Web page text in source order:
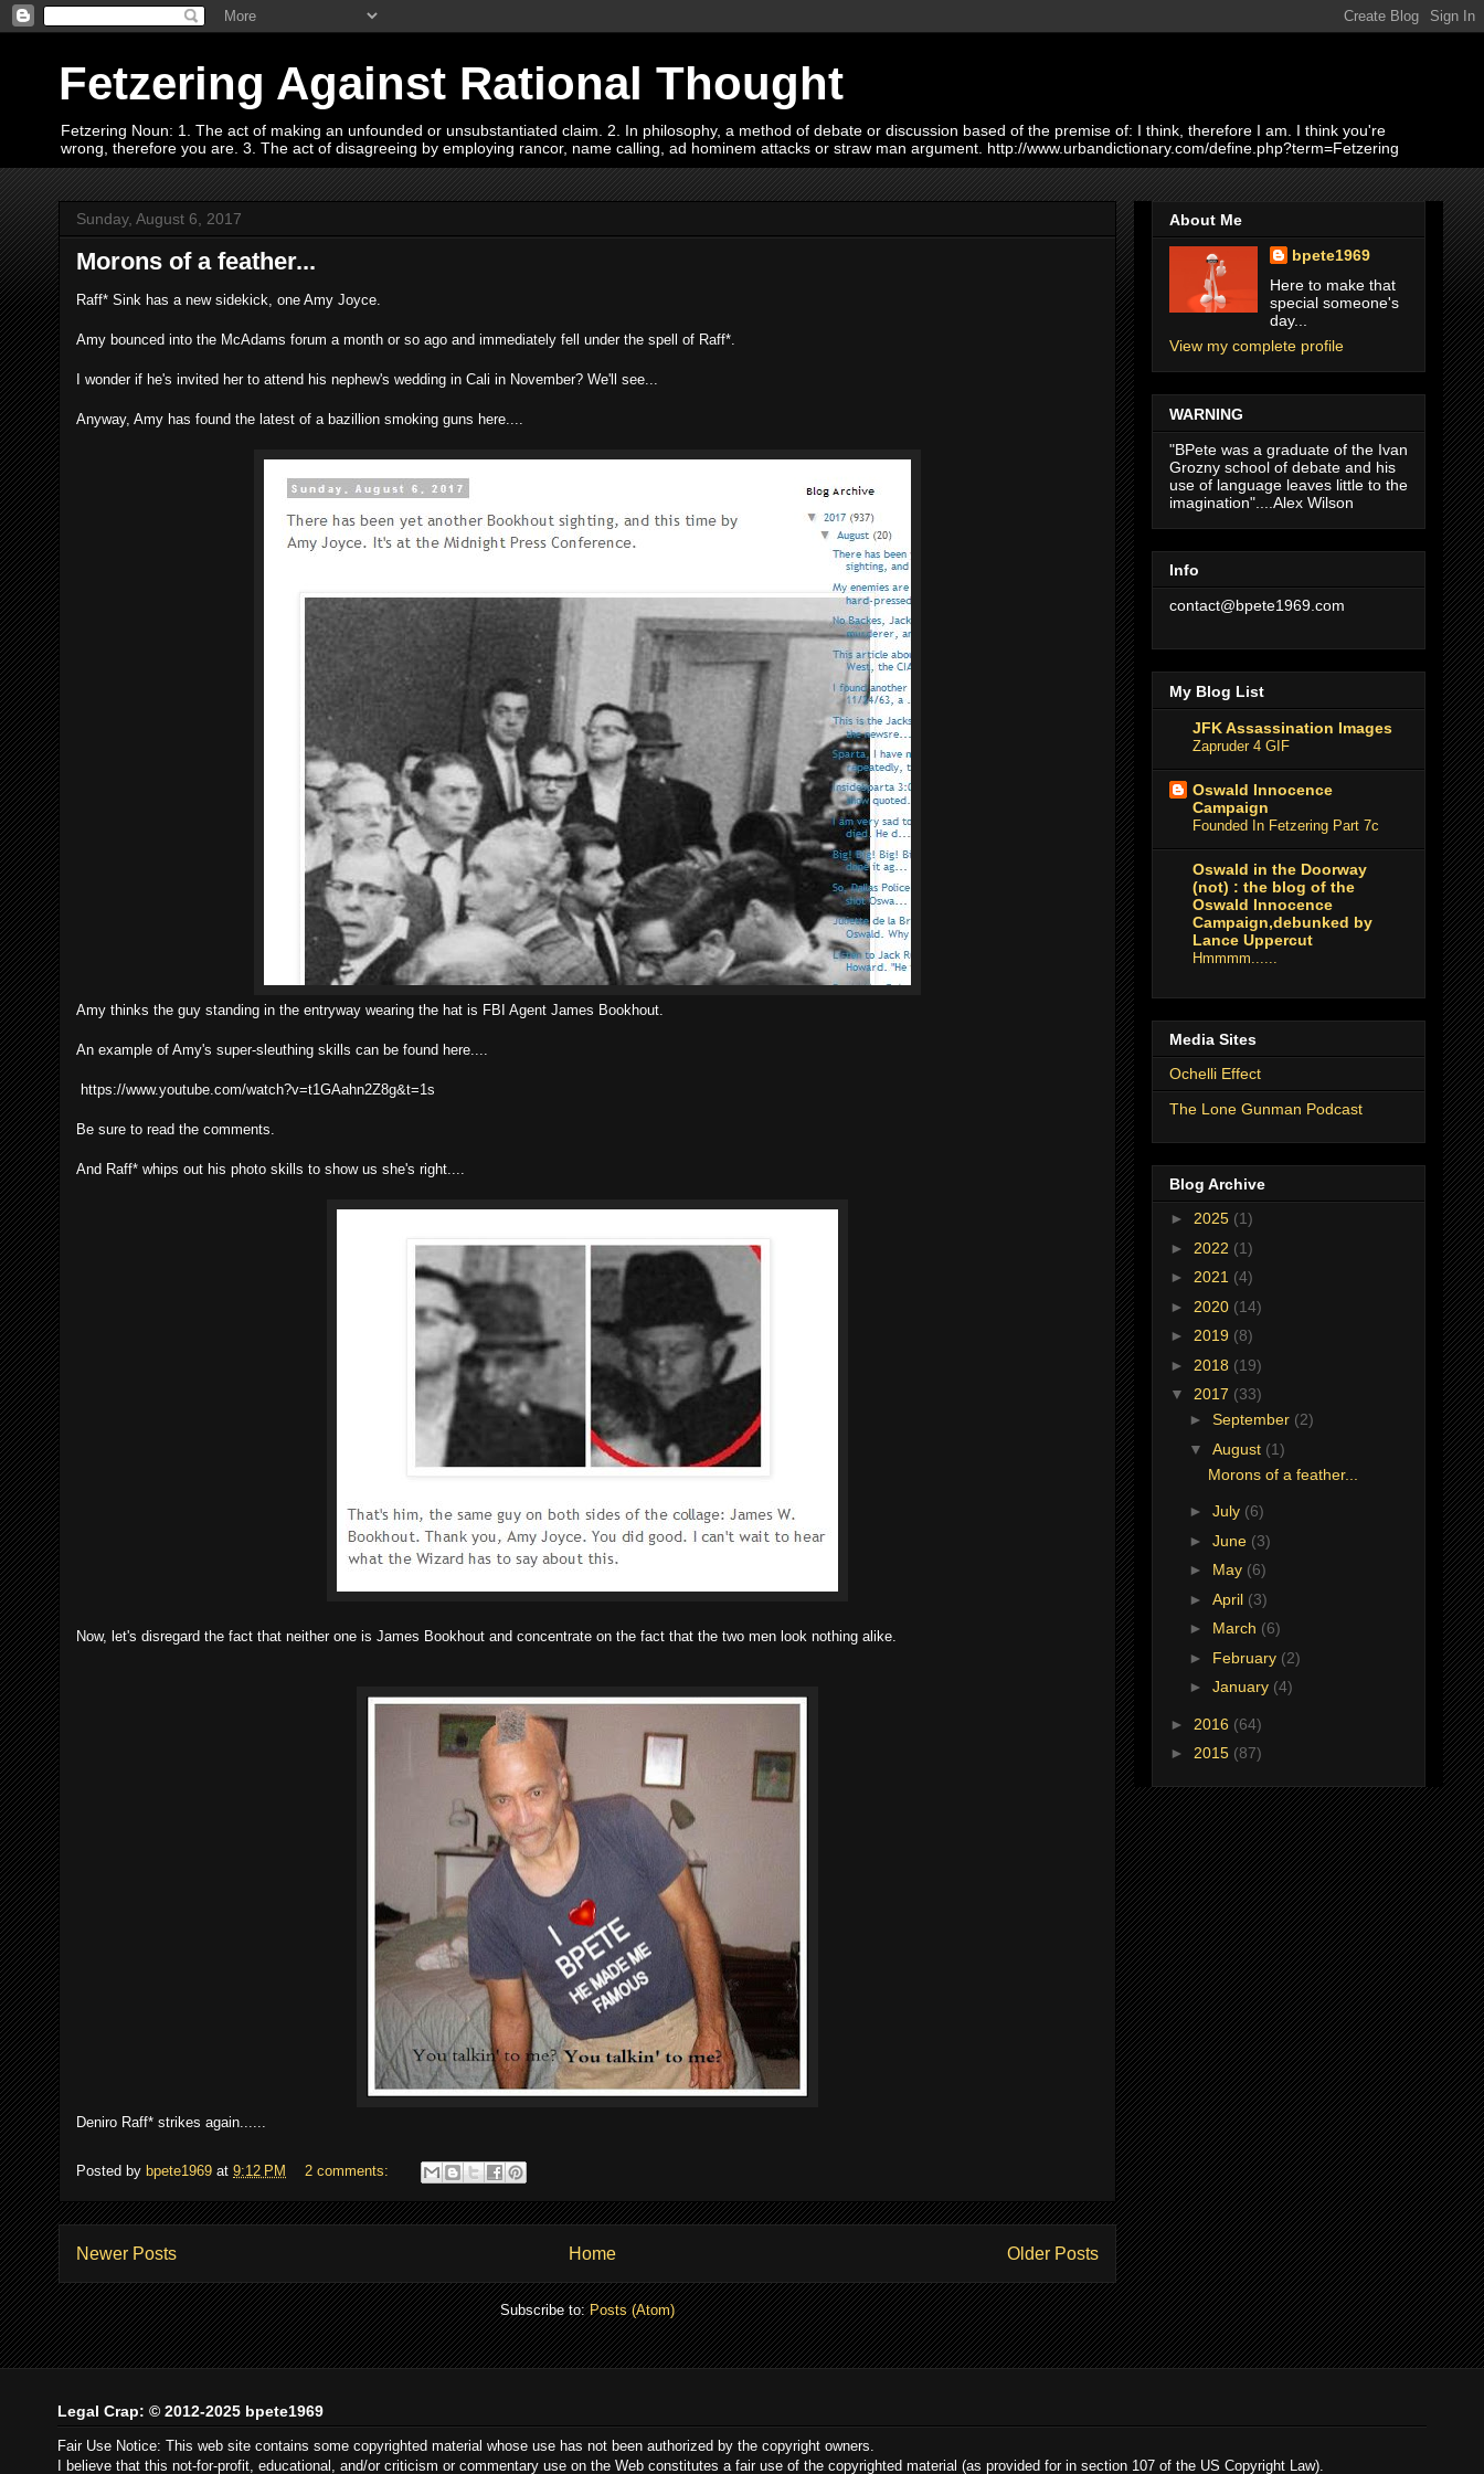
Fetzering Against Rational Thought
Fetzering Noun: 1. The act of making an unfounded or unsubstantiated claim. 2. In philosophy, a method of debate or discussion based of the premise of: I think, therefore I am. I think you're
wrong, therefore you are. 3. The act of disagreeing by employing rancor, name calling, ad hominem attacks or straw man argument. http://www.urbandictionary.com/define.php?term=Fetzering
Sunday, August 6, 2017
Morons of a feather...
Raff* Sink has a new sidekick, one Amy Joyce.
Amy bounced into the McAdams forum a month or so ago and immediately fell under the spell of Raff*.
I wonder if he's invited her to attend his nephew's wedding in Cali in November? We'll see...
Anyway, Amy has found the latest of a bazillion smoking guns here....
Amy thinks the guy standing in the entryway wearing the hat is FBI Agent James Bookhout.
An example of Amy's super-sleuthing skills can be found here....
https://www.youtube.com/watch?v=t1GAahn2Z8g&t=1s
Be sure to read the comments.
And Raff* whips out his photo skills to show us she's right....
Now, let's disregard the fact that neither one is James Bookhout and concentrate on the fact that the two men look nothing alike.
Deniro Raff* strikes again......
Posted by bpete1969 at 9:12 PM 2 comments:
Newer Posts Older Posts
Home
Subscribe to:Posts (Atom)
About Me
bpete1969
Here to make that
special someone's
day...
View my complete profile
WARNING
"BPete was a graduate of the Ivan
Grozny school of debate and his
use of language leaves little to the
imagination"....Alex Wilson
Info
contact@bpete1969.com
My Blog List
JFK Assassination Images
Zapruder 4 GIF
Oswald Innocence
Campaign
Founded In Fetzering Part 7c
Oswald in the Doorway
(not) : the blog of the
Oswald Innocence
Campaign,debunked by
Lance Uppercut
Hmmmm......
Media Sites
Ochelli Effect
The Lone Gunman Podcast
Blog Archive
► 2025 (1)
► 2022 (1)
► 2021 (4)
► 2020 (14)
► 2019 (8)
► 2018 (19)
▼ 2017 (33)
► September (2)
▼ August (1)
Morons of a feather...
► July (6)
► June (3)
► May (6)
► April (3)
► March (6)
► February (2)
► January (4)
► 2016 (64)
► 2015 (87)
Legal Crap: © 2012-2025 bpete1969
Fair Use Notice: This web site contains some copyrighted material whose use has not been authorized by the copyright owners.
I believe that this not-for-profit, educational, and/or criticism or commentary use on the Web constitutes a fair use of the copyrighted material (as provided for in section 107 of the US Copyright Law).